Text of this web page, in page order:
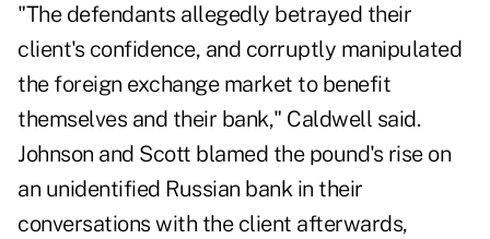
"The defendants allegedly betrayed their
client's confidence, and corruptly manipulated
the foreign exchange market to benefit
themselves and their bank," Caldwell said.
Johnson and Scott blamed the pound's rise on
an unidentified Russian bank in their
conversations with the client afterwards,